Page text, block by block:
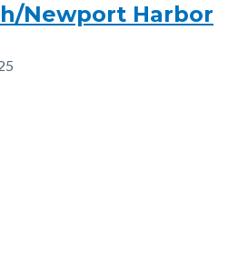
Newport Harbor